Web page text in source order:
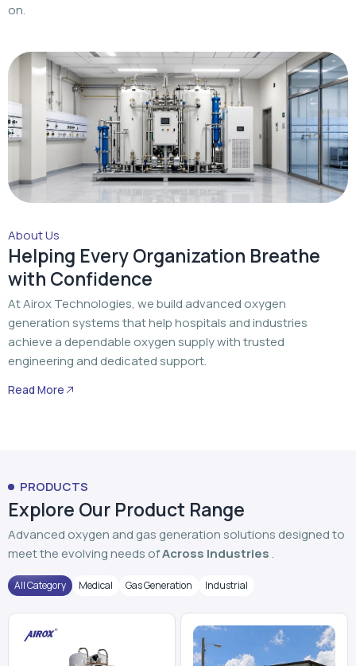
on.
About Us
Helping Every Organization Breathe
with Confidence
At Airox Technologies, we build advanced oxygen
generation systems that help hospitals and industries
achieve a dependable oxygen supply with trusted
engineering and dedicated support.
Read More
PRODUCTS
Explore Our Product Range
Advanced oxygen and gas generation solutions designed to
meet the evolving needs ofAcross Industries.
All Category Medical Gas Generation Industrial